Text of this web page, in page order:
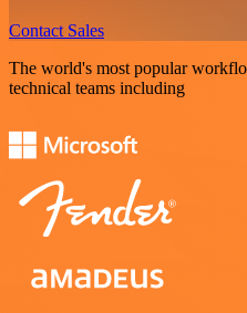
Contact Sales
The world's most popular
technical teams including